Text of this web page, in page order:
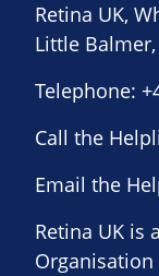
Retina UK,
Little
Telephone:
Call the
Email the
Retina UK is
Organisation